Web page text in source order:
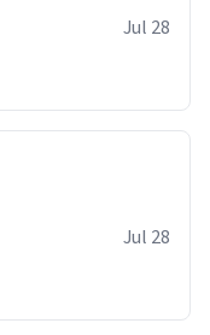
Jul 28
Jul 28